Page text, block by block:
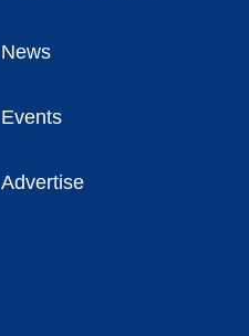
News
Events
Advertise